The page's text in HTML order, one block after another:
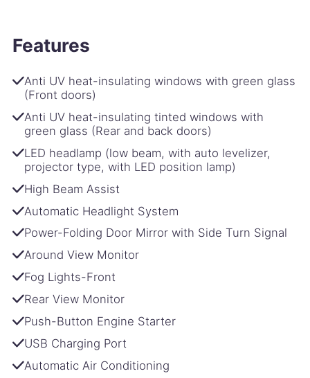
Features
Anti UV heat-insulating windows with green glass
(Front doors)
Anti UV heat-insulating tinted windows with
green glass (Rear and back doors)
LED headlamp (low beam, with auto levelizer,
projector type, with LED position lamp)
High Beam Assist
Automatic Headlight System
Power-Folding Door Mirror with Side Turn Signal
Around View Monitor
Fog Lights-Front
Rear View Monitor
Push-Button Engine Starter
USB Charging Port
Automatic Air Conditioning